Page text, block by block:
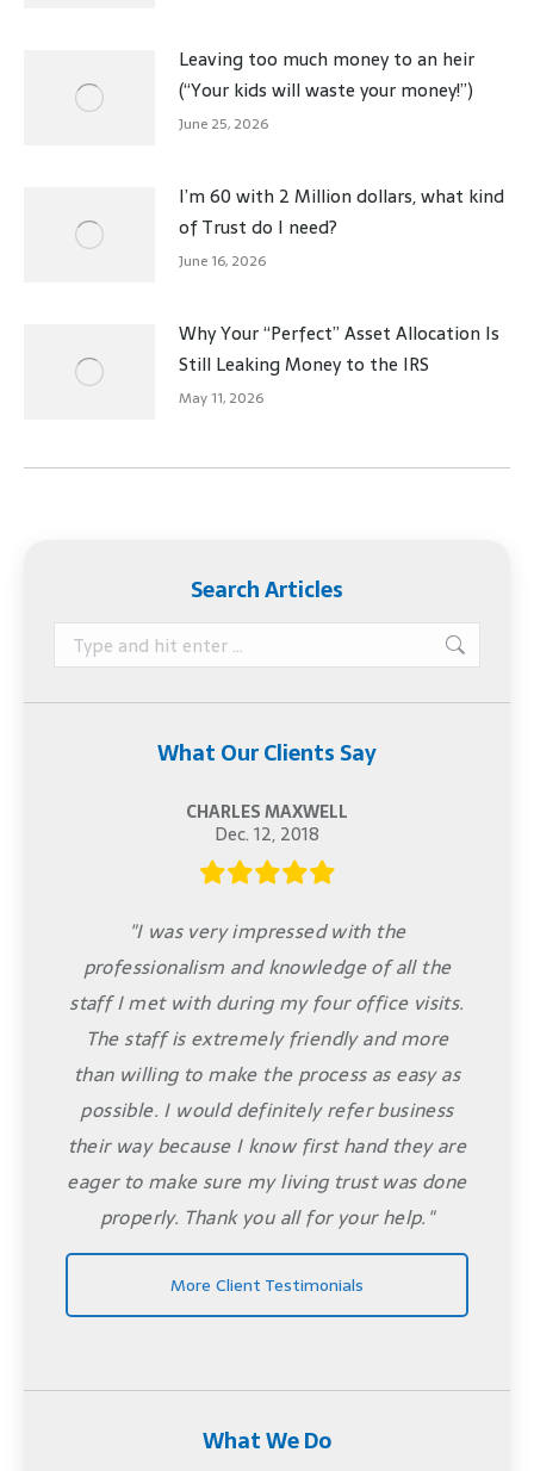
Leaving too much money to an heir
(“Your kids will waste your money!”)
June 25, 2026
I’m 60 with 2 Million dollars, what kind
of Trust do I need?
June 16, 2026
Why Your “Perfect” Asset Allocation Is
Still Leaking Money to the IRS
May 11, 2026
Search Articles
Search:
What Our Clients Say
CHARLES MAXWELL
Dec. 12, 2018
"I was very impressed with the
professionalism and knowledge of all the
staff I met with during my four office visits.
The staff is extremely friendly and more
than willing to make the process as easy as
possible. I would definitely refer business
their way because I know first hand they are
eager to make sure my living trust was done
properly. Thank you all for your help."
More Client Testimonials
What We Do